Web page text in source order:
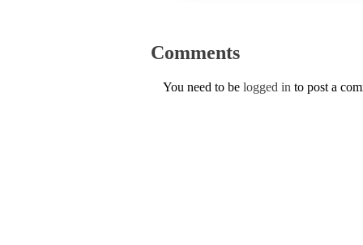
Comments
You need to be logged in to post a